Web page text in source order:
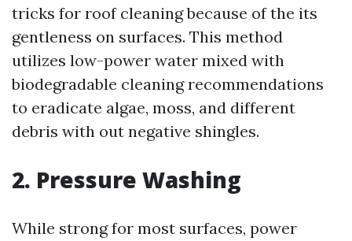
tricks for roof cleaning because of the its
gentleness on surfaces. This method
utilizes low-power water mixed with
biodegradable cleaning recommendations
to eradicate algae, moss, and different
debris with out negative shingles.
2. Pressure Washing
While strong for most surfaces, power